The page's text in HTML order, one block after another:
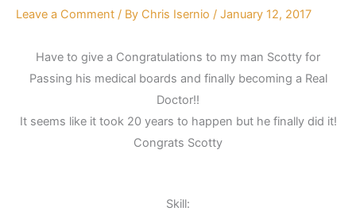
Leave a Comment / By Chris Isernio / January 12, 2017
Have to give a Congratulations to my man Scotty for
Passing his medical boards and finally becoming a Real
Doctor!!
It seems like it took 20 years to happen but he finally did it!
Congrats Scotty
Skill: